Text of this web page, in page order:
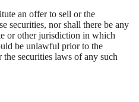
an offer to sell or the
securities, nor shall there be any
or other jurisdiction in which
be unlawful prior to the
securities laws of any such